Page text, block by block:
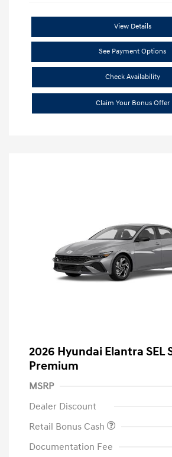
View Details
See Payment Options
Check Availability
Claim Your Bonus Offer
2026 Hyundai Elantra SEL
Premium
MSRP
Dealer Discount
Retail Bonus Cash
Documentation Fee